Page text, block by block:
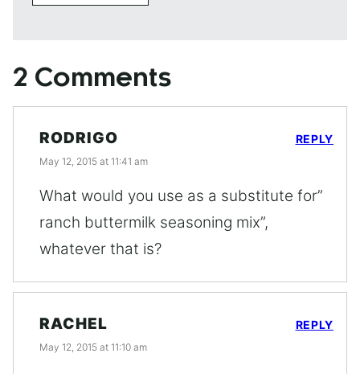
2 Comments
RODRIGO
May 12, 2015 at 11:41 am
What would you use as a substitute for”
ranch buttermilk seasoning mix”,
whatever that is?
REPLY
RACHEL
May 12, 2015 at 11:10 am
REPLY